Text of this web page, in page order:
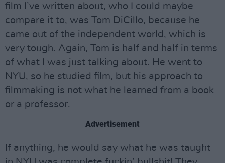
film I’ve written about, who I could maybe
compare it to, was Tom DiCillo, because he
came out of the independent world, which is
very tough. Again, Tom is half and half in terms
of what I was just talking about. He went to
NYU, so he studied film, but his approach to
filmmaking is not what he learned from a book
or a professor.
Advertisement
If anything, he would say what he was taught